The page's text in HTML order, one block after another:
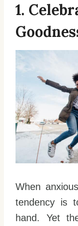
1.
When
tendency is
hand. Yet